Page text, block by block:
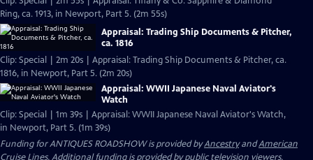
Ring, ca. 1913, in Newport, Part 5. (2m 55s)
Appraisal: Trading Ship Documents & Pitcher,
ca. 1816
Clip: Special | 2m 20s | Appraisal: Trading Ship Documents & Pitcher, ca.
1816, in Newport, Part 5. (2m 20s)
Appraisal: WWII Japanese Naval Aviator's
Watch
Clip: Special | 1m 39s | Appraisal: WWII Japanese Naval Aviator's Watch,
in Newport, Part 5. (1m 39s)
Funding for ANTIQUES ROADSHOW is provided byAncestryandAmerican
Cruise Lines. Additional funding is provided by public television viewers.